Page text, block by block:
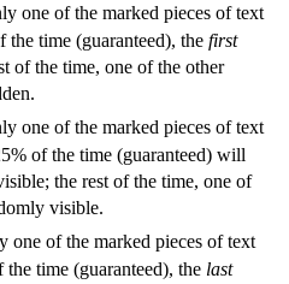
one of the marked pieces of text
time (guaranteed), the first
of the time, one of the other
one of the marked pieces of text
of the time (guaranteed) will
the rest of the time, one of
visible.
one of the marked pieces of text
time (guaranteed), the last